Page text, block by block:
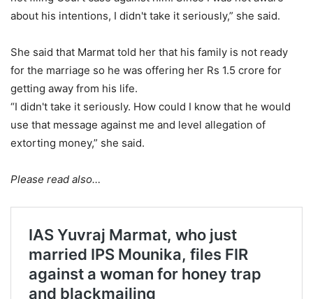
about his intentions, I didn't take it seriously,” she said.
She said that Marmat told her that his family is not ready
for the marriage so he was offering her Rs 1.5 crore for
getting away from his life.
“I didn't take it seriously. How could I know that he would
use that message against me and level allegation of
extorting money,” she said.
Please read also…